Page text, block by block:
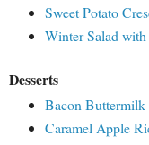
Sweet Potato
Winter Salad
Desserts
Bacon
Caramel Apple